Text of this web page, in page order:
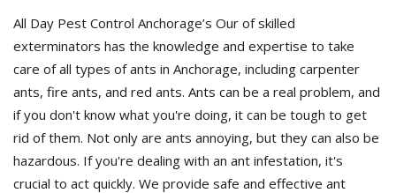
All Day Pest Control Anchorage’s Our of skilled
exterminators has the knowledge and expertise to take
care of all types of ants in Anchorage, including carpenter
ants, fire ants, and red ants. Ants can be a real problem, and
if you don't know what you're doing, it can be tough to get
rid of them. Not only are ants annoying, but they can also be
hazardous. If you're dealing with an ant infestation, it's
crucial to act quickly. We provide safe and effective ant